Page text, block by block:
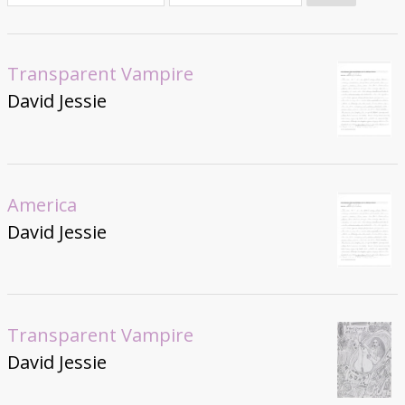
Donate
Transparent Vampire
David Jessie
America
David Jessie
Transparent Vampire
David Jessie